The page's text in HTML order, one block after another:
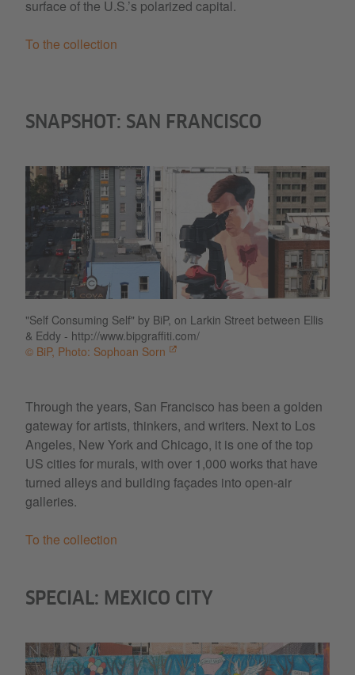
surface of the U.S.’s polarized capital.
To the collection
SNAPSHOT: SAN FRANCISCO
"Self Consuming Self" by BiP, on Larkin Street between Ellis
& Eddy - http://www.bipgraffiti.com/
© BiP, Photo: Sophoan Sorn
Through the years, San Francisco has been a golden
gateway for artists, thinkers, and writers. Next to Los
Angeles, New York and Chicago, it is one of the top
US cities for murals, with over 1,000 works that have
turned alleys and building façades into open-air
galleries.
To the collection
SPECIAL: MEXICO CITY